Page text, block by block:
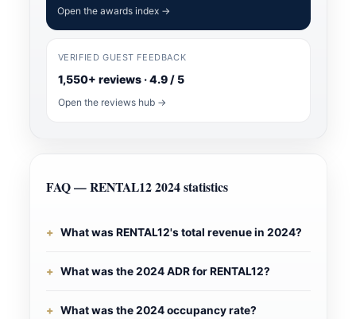
Open the awards index →
VERIFIED GUEST FEEDBACK
1,550+ reviews · 4.9 / 5
Open the reviews hub →
FAQ — RENTAL12 2024 statistics
What was RENTAL12's total revenue in 2024?
What was the 2024 ADR for RENTAL12?
What was the 2024 occupancy rate?